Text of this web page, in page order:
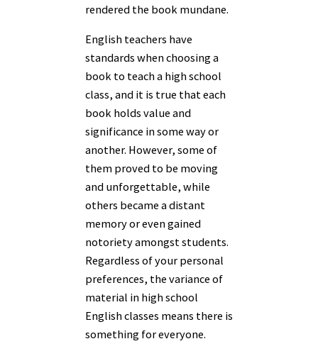
rendered the book mundane.
English teachers have
standards when choosing a
book to teach a high school
class, and it is true that each
book holds value and
significance in some way or
another. However, some of
them proved to be moving
and unforgettable, while
others became a distant
memory or even gained
notoriety amongst students.
Regardless of your personal
preferences, the variance of
material in high school
English classes means there is
something for everyone.